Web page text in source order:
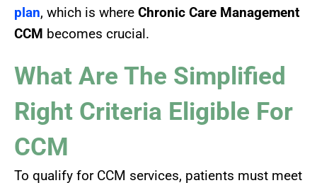
plan, which is where Chronic Care Management
CCM becomes crucial.
What Are The Simplified
Right Criteria Eligible For
CCM
To qualify for CCM services, patients must meet